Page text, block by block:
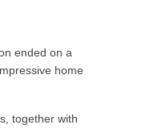
ended on a
home
together with